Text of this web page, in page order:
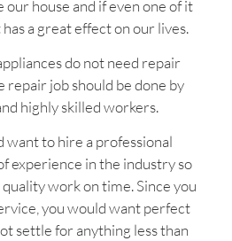
our house and if even one of it
a great effect on our lives.
do not need repair
repair job should be done by
highly skilled workers.
want to hire a professional
experience in the industry so
work on time. Since you
you would want perfect
settle for anything less than